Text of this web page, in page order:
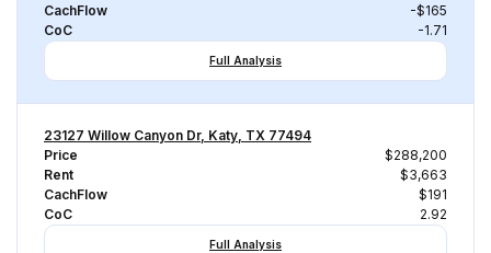
CachFlow
-$165
CoC
-1.71
Full Analysis
23127 Willow Canyon Dr, Katy, TX 77494
Price
$288,200
Rent
$3,663
CachFlow
$191
CoC
2.92
Full Analysis